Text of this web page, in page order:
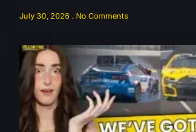
July 30, 2026 No Comments